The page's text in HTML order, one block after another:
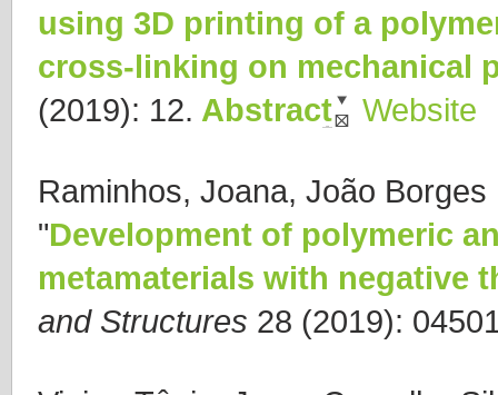
using 3D printing of a
cross-linking on mechanical
(2019): 12. Abstract Website
Raminhos, Joana, João
"Development of polymeric
metamaterials with negative
and Structures 28 (2019):